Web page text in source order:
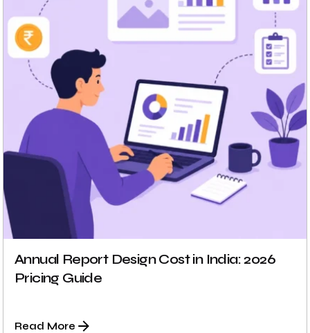
Annual Report Design Cost in India: 2026
Pricing Guide
Read More